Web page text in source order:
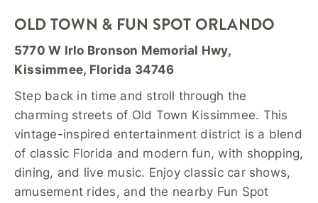
OLD TOWN & FUN SPOT ORLANDO
5770 W Irlo Bronson Memorial Hwy,
Kissimmee, Florida 34746
Step back in time and stroll through the
charming streets of Old Town Kissimmee. This
vintage-inspired entertainment district is a blend
of classic Florida and modern fun, with shopping,
dining, and live music. Enjoy classic car shows,
amusement rides, and the nearby Fun Spot